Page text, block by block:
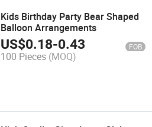
Kids Birthday Party Bear Shaped
Balloon Arrangements
US$0.18-0.43 FOB
100 Pieces (MOQ)